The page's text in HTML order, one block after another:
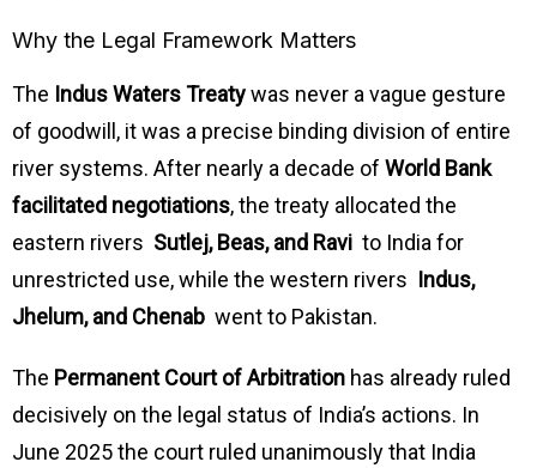
Why the Legal Framework Matters
The Indus Waters Treatywas never a vague gesture
of goodwill, it was a precise binding division of entire
river systems. After nearly a decade of World Bank
facilitated negotiations, the treaty allocated the
eastern rivers Sutlej, Beas, and Ravi to India for
unrestricted use, while the western rivers Indus,
Jhelum, and Chenab went to Pakistan.
The Permanent Court of Arbitration has already ruled
decisively on the legal status of India’s actions. In
June 2025 the court ruled unanimously that India